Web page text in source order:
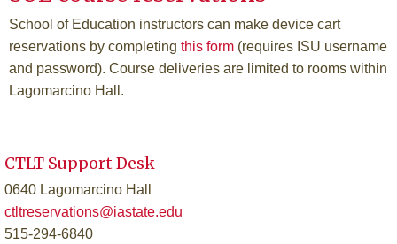
School of Education instructors can make device cart
reservations by completing this form (requires ISU username
and password). Course deliveries are limited to rooms within
Lagomarcino Hall.
CTLT Support Desk
0640 Lagomarcino Hall
ctltreservations@iastate.edu
515-294-6840